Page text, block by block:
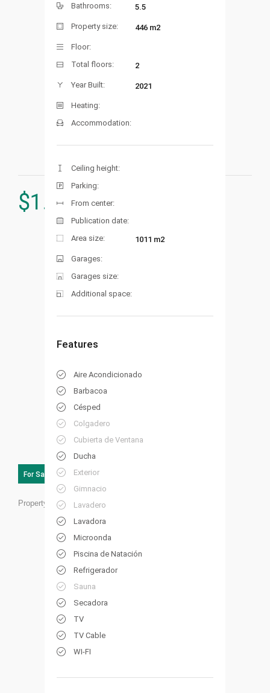
$1.453.000
For Sale
Property ID:CB01
Bathrooms: 5.5
Property size: 446 m2
Floor:
Total floors:
2
Year Built: 2021
Heating:
Accommodation:
Ceiling height:
Parking:
From center:
Publication date:
Area size:
1011 m2
Garages:
Garages size:
Additional space:
Features
Aire Acondicionado
Barbacoa
Césped
Colgadero
Cubierta de Ventana
Ducha
Exterior
Gimnacio
Lavadero
Lavadora
Microonda
Piscina de Natación
Refrigerador
Sauna
Secadora
TV
TV Cable
WI-FI